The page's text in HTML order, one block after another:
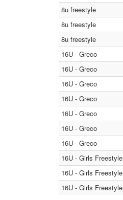
8u freestyle
8u freestyle
8u freestyle
16U - Greco
16U - Greco
16U - Greco
16U - Greco
16U - Greco
16U - Greco
16U - Greco
16U - Girls Freestyle
16U - Girls Freestyle
16U - Girls Freestyle